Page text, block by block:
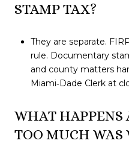
STAMP TAX?
They are separate.
rule. Documentary
and county matters
Miami‑Dade Clerk at
WHAT HAPPENS
TOO MUCH